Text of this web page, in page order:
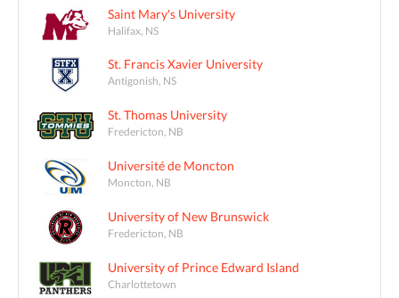
Saint Mary's University
Halifax, NS
St. Francis Xavier University
Antigonish, NS
St. Thomas University
Fredericton, NB
Université de Moncton
Moncton, NB
University of New Brunswick
Fredericton, NB
University of Prince Edward Island
Charlottetown